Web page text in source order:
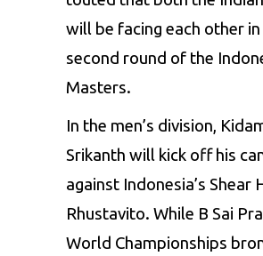
will be facing each other in
second round of the
Masters.
In the men’s division,
Srikanth will kick off his
against Indonesia’s Shear
Rhustavito. While B Sai
World Championships